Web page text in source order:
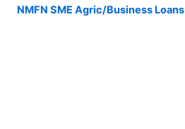
NMFN SME Agric/Business Loans